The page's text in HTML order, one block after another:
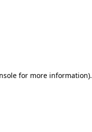
for more information).